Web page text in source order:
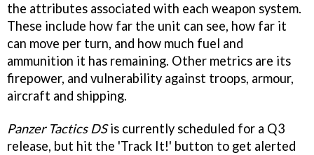
the attributes associated with each weapon system.
These include how far the unit can see, how far it
can move per turn, and how much fuel and
ammunition it has remaining. Other metrics are its
firepower, and vulnerability against troops, armour,
aircraft and shipping.
Panzer Tactics DSis currently scheduled for a Q3
release, but hit the 'Track It!' button to get alerted